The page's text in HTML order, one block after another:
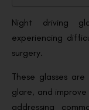
Night driving
experiencing
surgery.
These glasses
glare, and
addressing